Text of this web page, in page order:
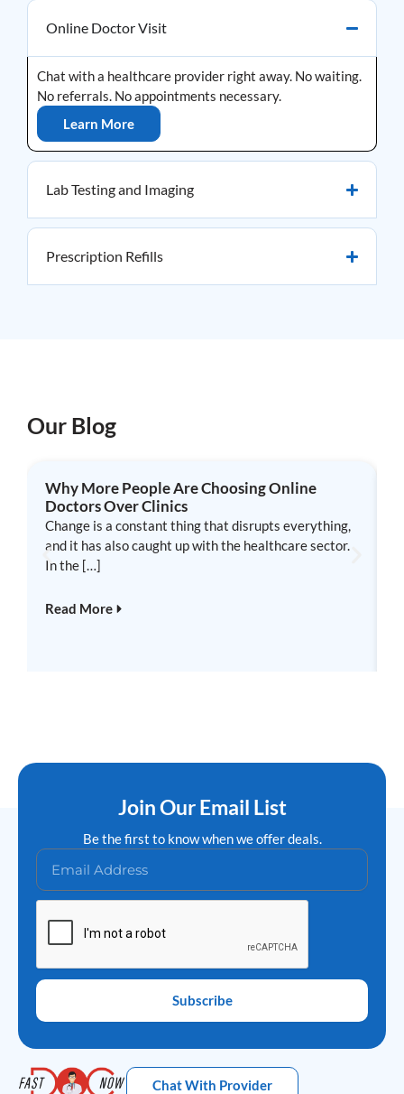
Online Doctor Visit
Chat with a healthcare provider right away. No waiting.
No referrals. No appointments necessary.
Learn More
Lab Testing and Imaging
Prescription Refills
Our Blog
Why More People Are Choosing Online
Doctors Over Clinics
Change is a constant thing that disrupts everything,
and it has also caught up with the healthcare sector.
In the […]
Read More
Join Our Email List
Be the first to know when we offer deals.
Subscribe
Chat With Provider